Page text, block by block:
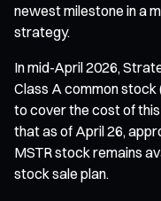
newest milestone in a
strategy.
In mid-April 2026,
Class A common stock
to cover the cost of
that as of April 26,
MSTR stock remains
stock sale plan.